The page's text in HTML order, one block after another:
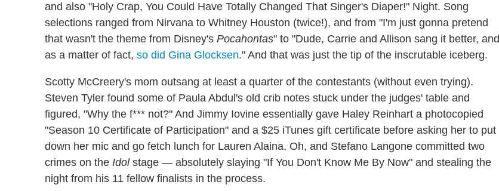
and also "Holy Crap, You Could Have Totally Changed That Singer's Diaper!" Night. Song
selections ranged from Nirvana to Whitney Houston (twice!), and from "I'm just gonna pretend
that wasn't the theme from Disney's Pocahontas" to "Dude, Carrie and Allison sang it better, and
as a matter of fact, so did Gina Glocksen." And that was just the tip of the inscrutable iceberg.
Scotty McCreery's mom outsang at least a quarter of the contestants (without even trying).
Steven Tyler found some of Paula Abdul's old crib notes stuck under the judges' table and
figured, "Why the f*** not?" And Jimmy Iovine essentially gave Haley Reinhart a photocopied
"Season 10 Certificate of Participation" and a $25 iTunes gift certificate before asking her to put
down her mic and go fetch lunch for Lauren Alaina. Oh, and Stefano Langone committed two
crimes on the Idolstage — absolutely slaying "If You Don't Know Me By Now" and stealing the
night from his 11 fellow finalists in the process.